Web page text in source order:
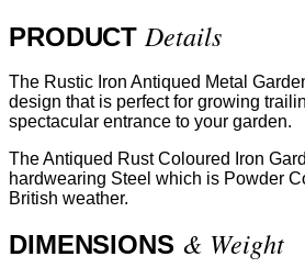
PRODUCT Details
The Rustic Iron Antiqued Metal
design that is perfect for growing
spectacular entrance to your garden.
The Antiqued Rust Coloured Iron
hardwearing Steel which is Powder
British weather.
DIMENSIONS & Weight